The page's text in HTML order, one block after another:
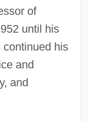
of
until his
continued his
and
and